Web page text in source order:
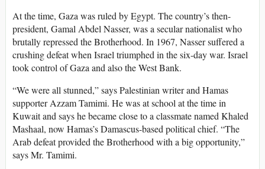
At the time, Gaza was ruled by Egypt. The country’s then-
president, Gamal Abdel Nasser, was a secular nationalist who
brutally repressed the Brotherhood. In 1967, Nasser suffered a
crushing defeat when Israel triumphed in the six-day war. Israel
took control of Gaza and also the West Bank.
“We were all stunned,” says Palestinian writer and Hamas
supporter Azzam Tamimi. He was at school at the time in
Kuwait and says he became close to a classmate named Khaled
Mashaal, now Hamas’s Damascus-based political chief. “The
Arab defeat provided the Brotherhood with a big opportunity,”
says Mr. Tamimi.